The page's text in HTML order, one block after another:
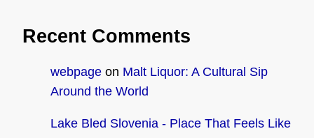
Recent Comments
webpage on Malt Liquor: A Cultural Sip
Around the World
Lake Bled Slovenia - Place That Feels Like